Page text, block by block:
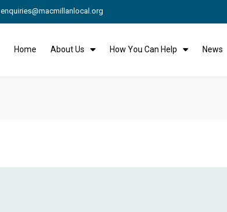
enquiries@macmillanlocal.org
Home About Us How You Can Help News